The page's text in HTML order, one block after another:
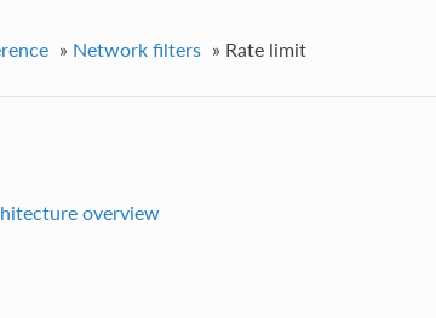
» Network filters » Rate limit
overview